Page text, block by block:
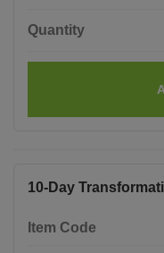
Quantity
10-Day
Item Code